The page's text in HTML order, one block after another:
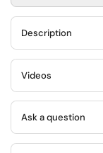
Description
Videos
Ask a question